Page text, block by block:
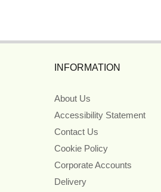
INFORMATION
About Us
Accessibility Statement
Contact Us
Cookie Policy
Corporate Accounts
Delivery